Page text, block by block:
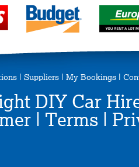
Suppliers My Bookings
DIY Car
Terms